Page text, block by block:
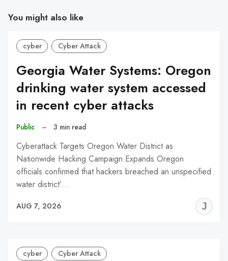
You might also like
cyber Cyber Attack
Georgia Water Systems: Oregon
drinking water system accessed
in recent cyber attacks
Public – 3 min read
Cyberattack Targets Oregon Water District as
Nationwide Hacking Campaign Expands Oregon
officials confirmed that hackers breached an unspecified
water district’…
AUG 7, 2026
cyber Cyber Attack